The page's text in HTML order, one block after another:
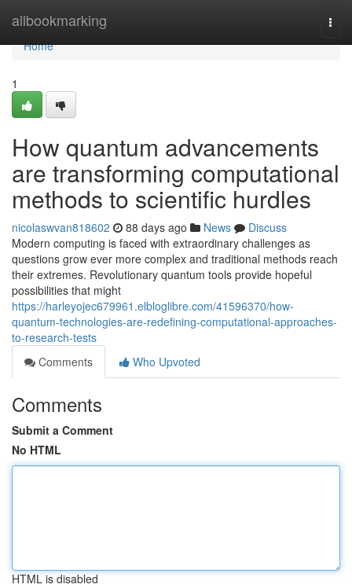
allbookmarking
Home
Home
1
How quantum advancements
are transforming computational
methods to scientific hurdles
nicolaswvan818602 88 days ago News
Discuss
Modern computing is faced with extraordinary challenges as
questions grow ever more complex and traditional methods reach
their extremes. Revolutionary quantum tools provide hopeful
possibilities that might
https://harleyojec679961.elbloglibre.com/41596370/how-
quantum-technologies-are-redefining-computational-approaches-
to-research-tests
Comments
Who Upvoted
Comments
Submit a Comment
No HTML
HTML is disabled